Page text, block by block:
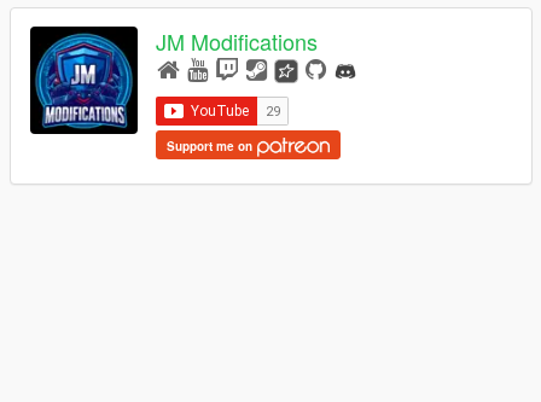
JM Modifications
Support me on